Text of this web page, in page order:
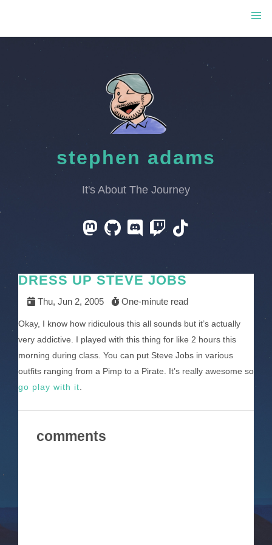
stephen adams
It's About The Journey
DRESS UP STEVE JOBS
Thu, Jun 2, 2005 One-minute read
Okay, I know how ridiculous this all sounds but it’s actually
very addictive. I played with this thing for like 2 hours this
morning during class. You can put Steve Jobs in various
outfits ranging from a Pimp to a Pirate. It’s really awesome so
go play with it
comments